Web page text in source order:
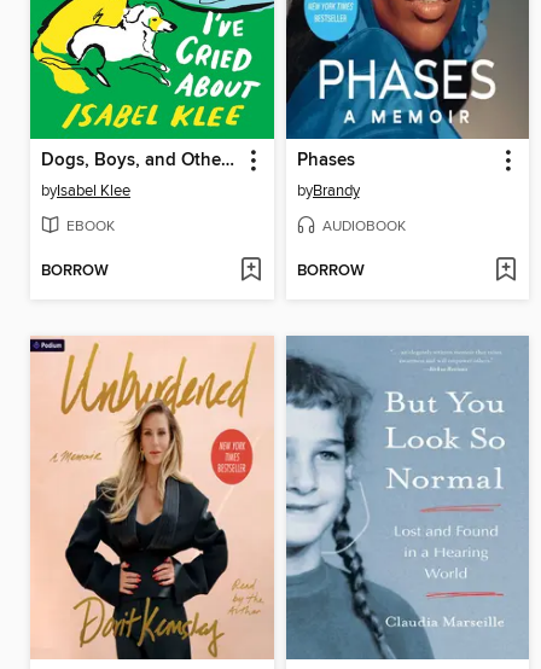
Dogs, Boys, and Other Things I've Cried About
byIsabel Klee
EBOOK
BORROW
Phases
byBrandy
AUDIOBOOK
BORROW